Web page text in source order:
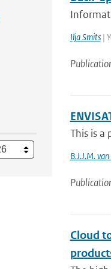
Ilja Smits|
This is a
B.J.J.M.
Cloud